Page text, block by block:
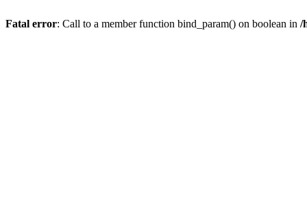
Fatal error: Call to a member function bind_param() on boolean in /